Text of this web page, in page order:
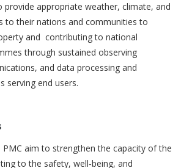
provide appropriate weather, climate, and
to their nations and communities to
and contributing to national
through sustained observing
and data processing and
serving end users.
aim to strengthen the capacity of the
to the safety, well‐being, and